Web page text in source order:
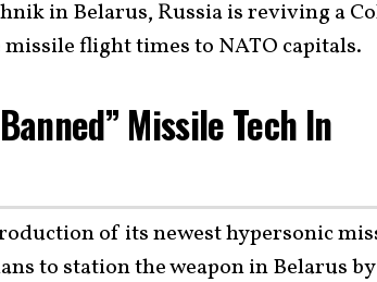
in Belarus, Russia is reviving a
flight times to NATO capitals.
Missile Tech In
of its newest hypersonic
to station the weapon in Belarus